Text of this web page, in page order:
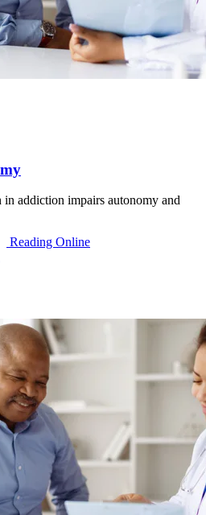
addiction impairs autonomy and
Reading Online